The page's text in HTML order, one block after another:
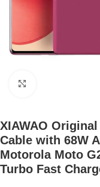
XIAWAO
Cable with 68W
Motorola Moto
Turbo Fast